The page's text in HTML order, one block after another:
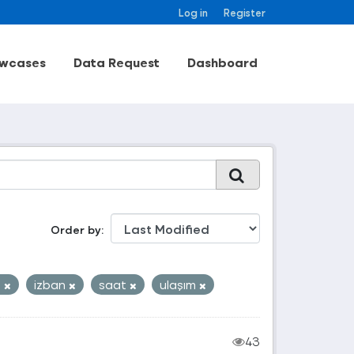
Log in Register
Data Request Dashboard
Order by
izban saat ulaşım
43